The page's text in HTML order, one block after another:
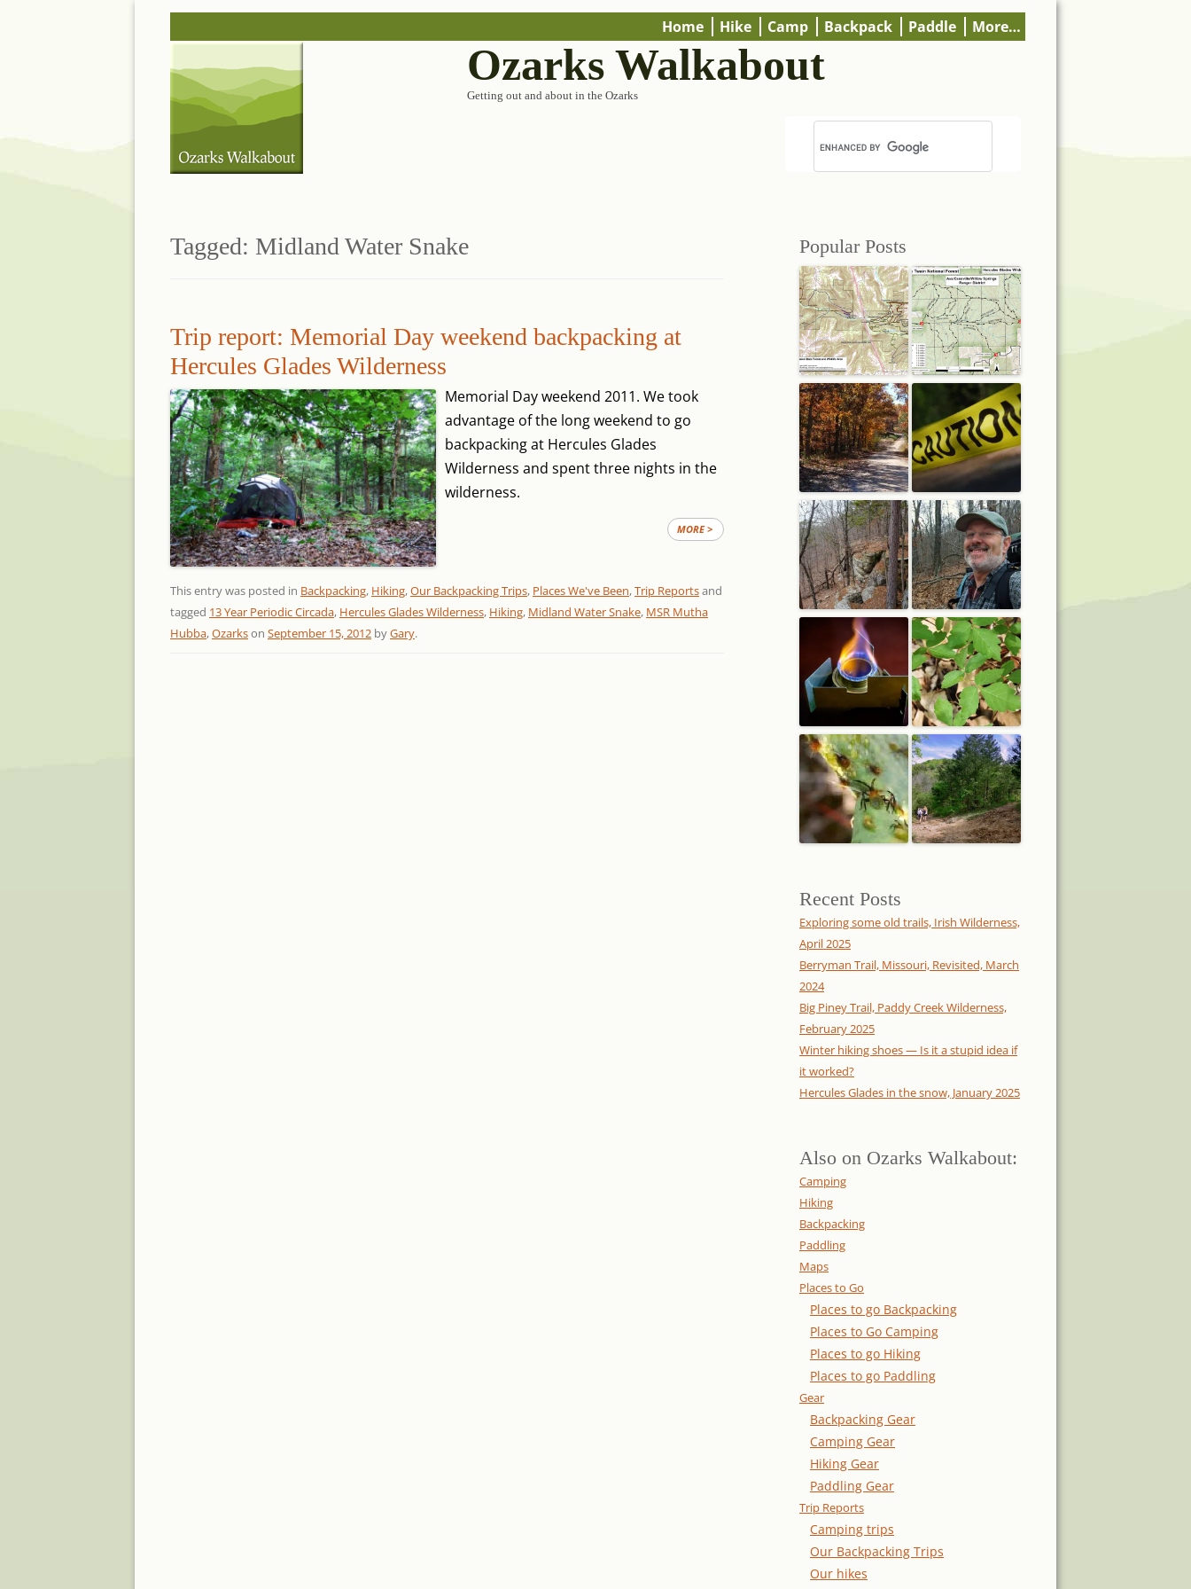
Home Hike Camp Backpack Paddle More…
Ozarks Walkabout
Getting out and about in the Ozarks
Tagged: Midland Water Snake
Trip report: Memorial Day weekend backpacking at
Hercules Glades Wilderness
Memorial Day weekend 2011. We took
advantage of the long weekend to go
backpacking at Hercules Glades
Wilderness and spent three nights in the
wilderness.
MORE >
This entry was posted in Backpacking, Hiking,Our Backpacking Trips, Places We've Been,Trip Reportsand
tagged 13 Year Periodic Circada, Hercules Glades Wilderness, Hiking, Midland Water Snake, MSR Mutha
Hubba,Ozarkson September 15, 2012 byGary.
Popular Posts
Recent Posts
Exploring some old trails, Irish Wilderness,
April 2025
Berryman Trail, Missouri, Revisited, March
2024
Big Piney Trail, Paddy Creek Wilderness,
February 2025
Winter hiking shoes — Is it a stupid idea if
it worked?
Hercules Glades in the snow, January 2025
Also on Ozarks Walkabout:
Camping
Hiking
Backpacking
Paddling
Maps
Places to Go
Places to go Backpacking
Places to Go Camping
Places to go Hiking
Places to go Paddling
Gear
Backpacking Gear
Camping Gear
Hiking Gear
Paddling Gear
Trip Reports
Camping trips
Our Backpacking Trips
Our hikes